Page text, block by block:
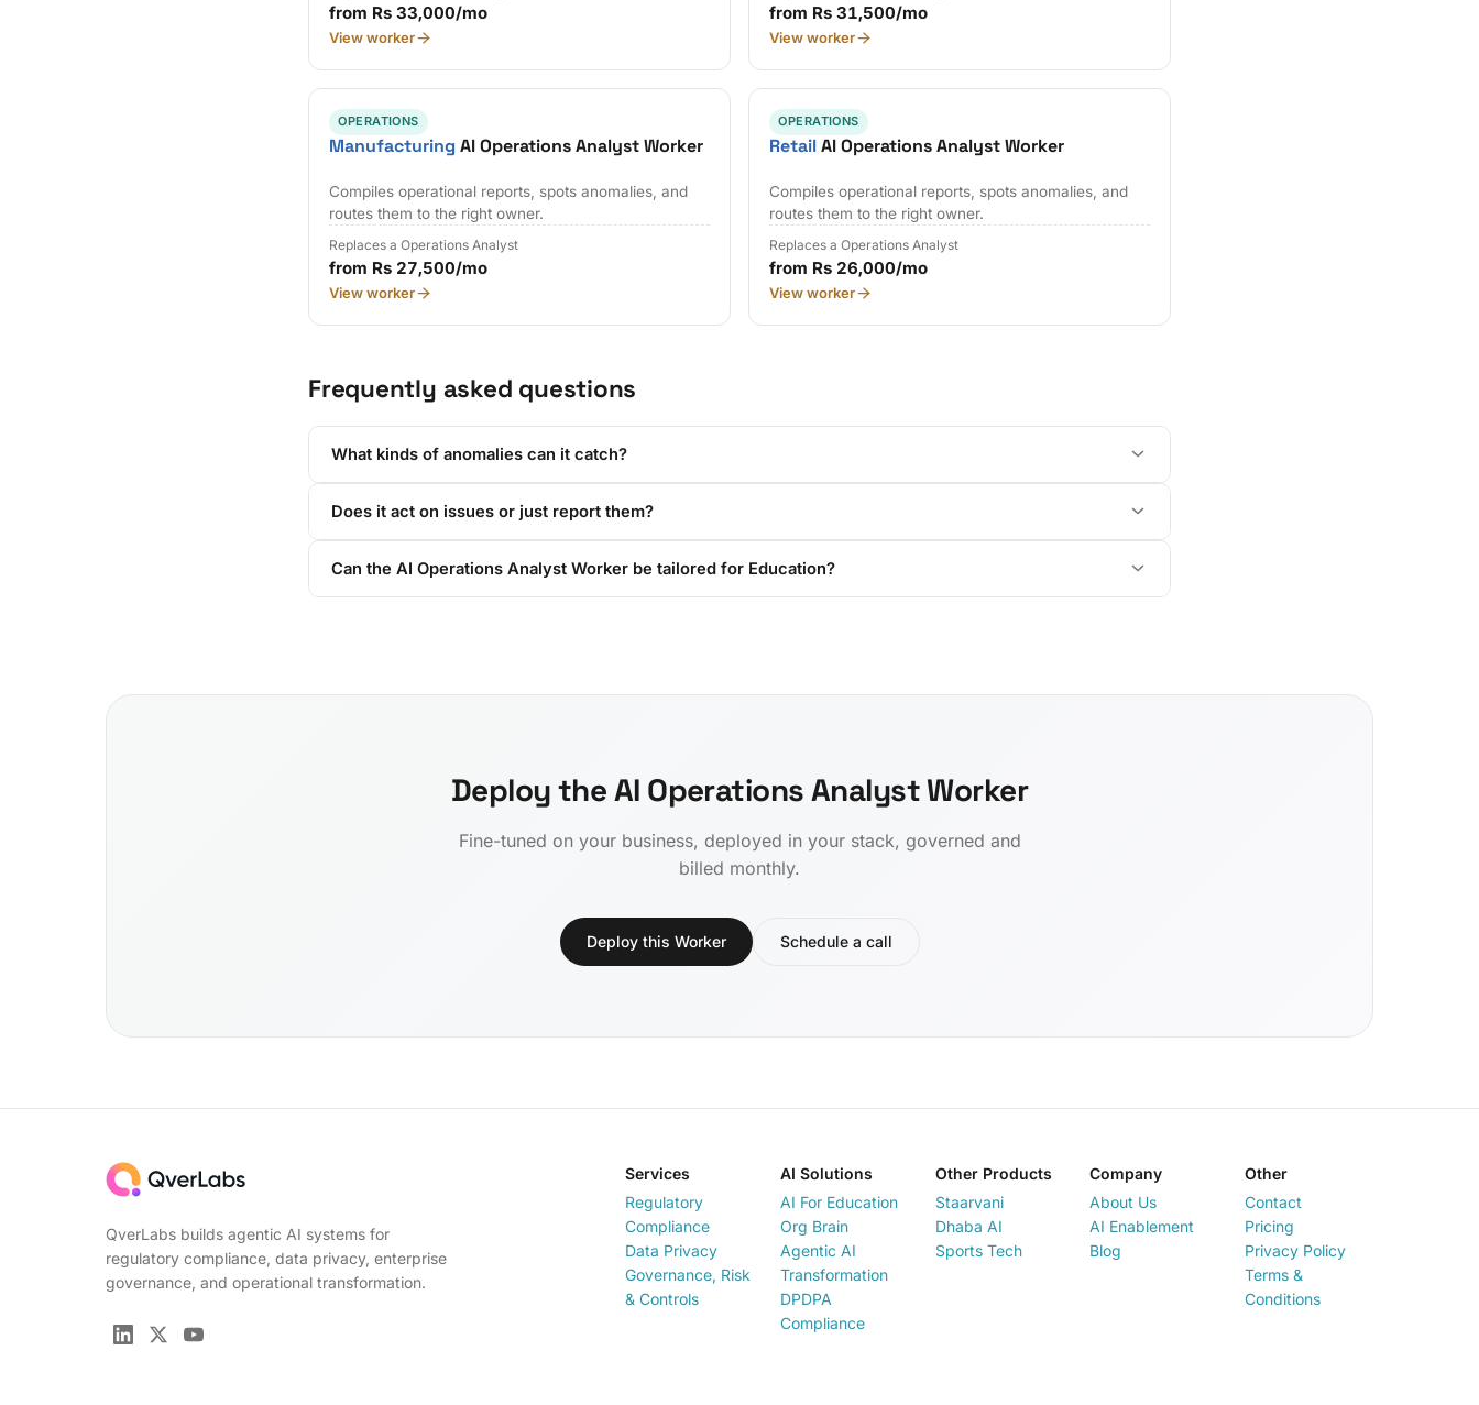
from Rs 33,000/mo
View worker
from Rs 31,500/mo
View worker
OPERATIONS
Manufacturing AI Operations Analyst Worker
Compiles operational reports, spots anomalies, and
routes them to the right owner.
Replaces a Operations Analyst
from Rs 27,500/mo
View worker
OPERATIONS
RetailAI Operations Analyst Worker
Compiles operational reports, spots anomalies, and
routes them to the right owner.
Replaces a Operations Analyst
from Rs 26,000/mo
View worker
Frequently asked questions
What kinds of anomalies can it catch?
Does it act on issues or just report them?
Can the AI Operations Analyst Worker be tailored for Education?
Deploy the AI Operations Analyst Worker
Fine-tuned on your business, deployed in your stack, governed and
billed monthly.
Deploy this Worker Schedule a call
QverLabs builds agentic AI systems for
regulatory compliance, data privacy, enterprise
governance, and operational transformation.
Services
Regulatory
Compliance
Data Privacy
Governance, Risk
& Controls
AI Solutions
AI For Education
Org Brain
Agentic AI
Transformation
DPDPA
Compliance
Other Products
Staarvani
Dhaba AI
Sports Tech
Company
About Us
AI Enablement
Blog
Other
Contact
Pricing
Privacy Policy
Terms &
Conditions